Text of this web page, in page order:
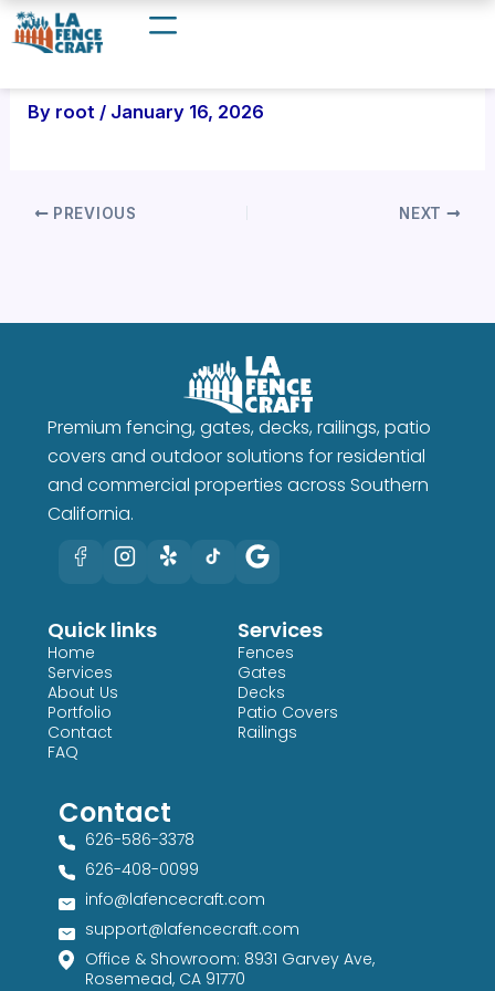
Skip
to
By root / January 16, 2026
PREVIOUS NEXT
Premium fencing, gates, decks, railings, patio
covers and outdoor solutions for residential
and commercial properties across Southern
California.
Quick links
Home
Services
About Us
Portfolio
Contact
FAQ
Services
Fences
Gates
Decks
Patio Covers
Railings
Contact
626-586-3378​
626-408-0099​
info@lafencecraft.com
support@lafencecraft.com
Office & Showroom: 8931 Garvey Ave,
Rosemead, CA 91770